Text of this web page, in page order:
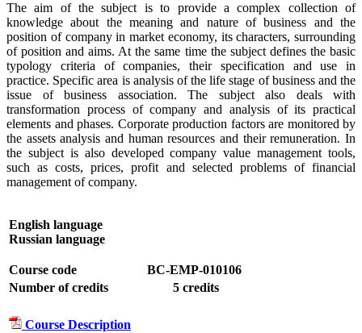
The aim of the subject is to provide a complex collection of
knowledge about the meaning and nature of business and the
position of company in market economy, its characters, surrounding
of position and aims. At the same time the subject defines the basic
typology criteria of companies, their specification and use in
practice. Specific area is analysis of the life stage of business and the
issue of business association. The subject also deals with
transformation process of company and analysis of its practical
elements and phases. Corporate production factors are monitored by
the assets analysis and human resources and their remuneration. In
the subject is also developed company value management tools,
such as costs, prices, profit and selected problems of financial
management of company.
English language
Russian language
Course code
BC-EMP-010106
Number of credits
5 credits
Course Description